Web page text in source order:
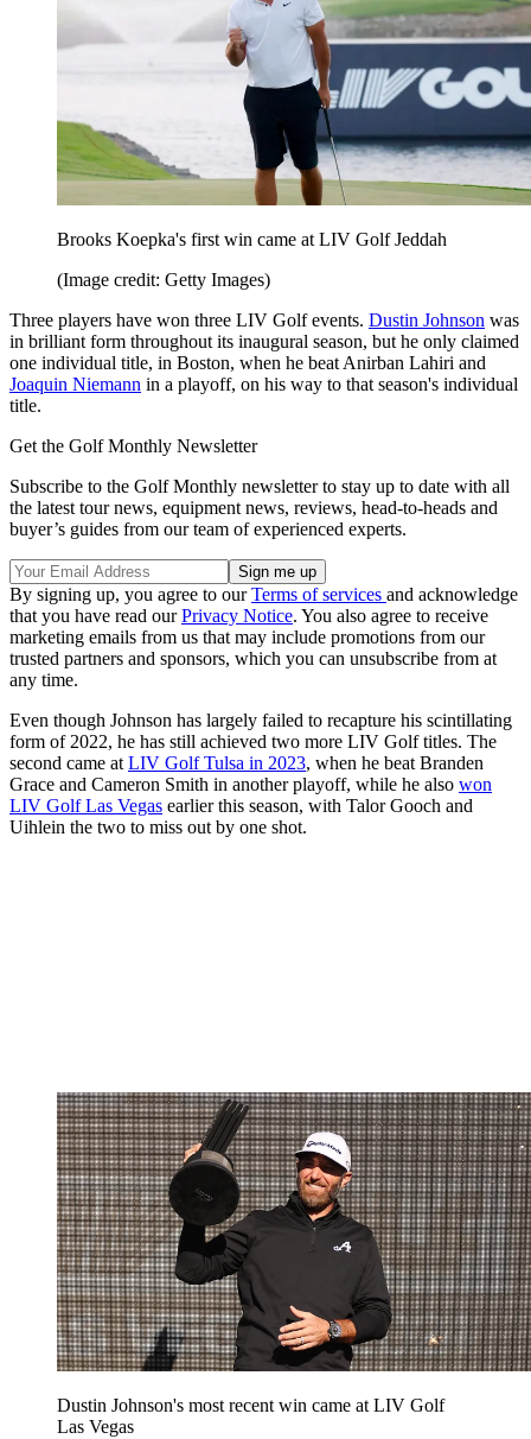
Brooks Koepka's first win came at LIV Golf Jeddah
(Image credit: Getty Images)
Three players have won three LIV Golf events. Dustin Johnson was
in brilliant form throughout its inaugural season, but he only claimed
one individual title, in Boston, when he beat Anirban Lahiri and
Joaquin Niemann in a playoff, on his way to that season's individual
title.
Get the Golf Monthly Newsletter
Subscribe to the Golf Monthly newsletter to stay up to date with all
the latest tour news, equipment news, reviews, head-to-heads and
buyer’s guides from our team of experienced experts.
By signing up, you agree to ourTerms of services and acknowledge
that you have read ourPrivacy Notice. You also agree to receive
marketing emails from us that may include promotions from our
trusted partners and sponsors, which you can unsubscribe from at
any time.
Even though Johnson has largely failed to recapture his scintillating
form of 2022, he has still achieved two more LIV Golf titles. The
second came at LIV Golf Tulsa in 2023, when he beat Branden
Grace and Cameron Smith in another playoff, while he also won
LIV Golf Las Vegas earlier this season, with Talor Gooch and
Uihlein the two to miss out by one shot.
Dustin Johnson's most recent win came at LIV Golf
Las Vegas